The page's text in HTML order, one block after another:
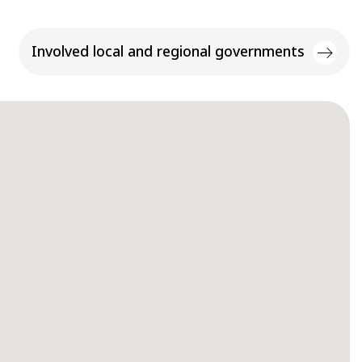
Involved local and regional governments